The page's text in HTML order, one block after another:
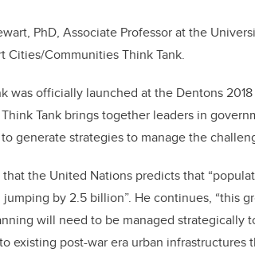
PhD, Associate Professor at the
Cities/Communities Think Tank.
was officially launched at the Dentons
Tank brings together leaders in
generate strategies to manage the
the United Nations predicts that
jumping by 2.5 billion”. He continues, “this
will need to be managed strategically
existing post-war era urban infrastructures